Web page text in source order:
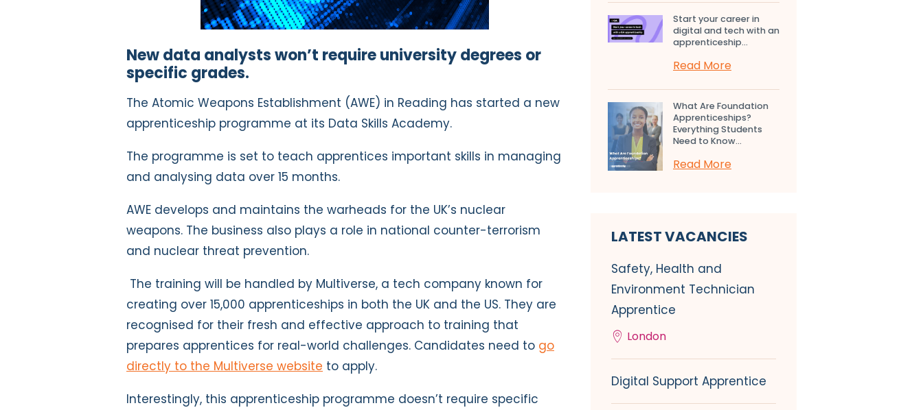
New data analysts won’t require university degrees or
specific grades.
The Atomic Weapons Establishment (AWE) in Reading has started a new
apprenticeship programme at its Data Skills Academy.
The programme is set to teach apprentices important skills in managing
and analysing data over 15 months.
AWE develops and maintains the warheads for the UK’s nuclear
weapons. The business also plays a role in national counter-terrorism
and nuclear threat prevention.
The training will be handled by Multiverse, a tech company known for
creating over 15,000 apprenticeships in both the UK and the US. They are
recognised for their fresh and effective approach to training that
prepares apprentices for real-world challenges. Candidates need to go
directly to the Multiverse website to apply.
Interestingly, this apprenticeship programme doesn’t require specific
Start your career in
digital and tech with an
apprenticeship...
Read More
What Are Foundation
Apprenticeships?
Everything Students
Need to Know...
Read More
LATEST VACANCIES
Safety, Health and
Environment Technician
Apprentice
London
Digital Support Apprentice